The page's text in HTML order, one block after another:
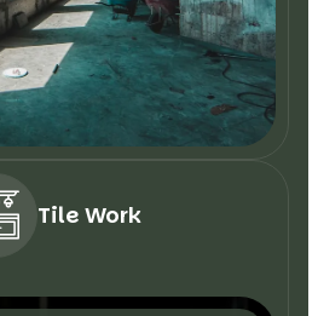
Tile Work